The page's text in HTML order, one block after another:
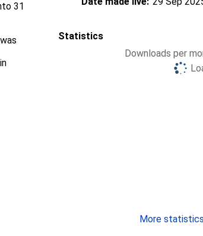
31
Statistics
Downloads per
More